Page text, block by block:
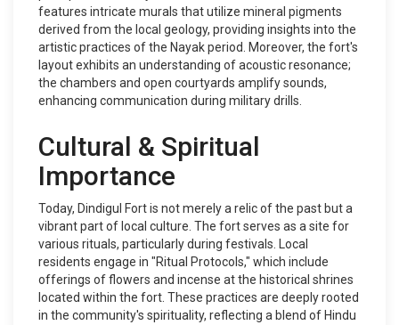
features intricate murals that utilize mineral pigments
derived from the local geology, providing insights into the
artistic practices of the Nayak period. Moreover, the fort's
layout exhibits an understanding of acoustic resonance;
the chambers and open courtyards amplify sounds,
enhancing communication during military drills.
Cultural & Spiritual
Importance
Today, Dindigul Fort is not merely a relic of the past but a
vibrant part of local culture. The fort serves as a site for
various rituals, particularly during festivals. Local
residents engage in "Ritual Protocols," which include
offerings of flowers and incense at the historical shrines
located within the fort. These practices are deeply rooted
in the community's spirituality, reflecting a blend of Hindu